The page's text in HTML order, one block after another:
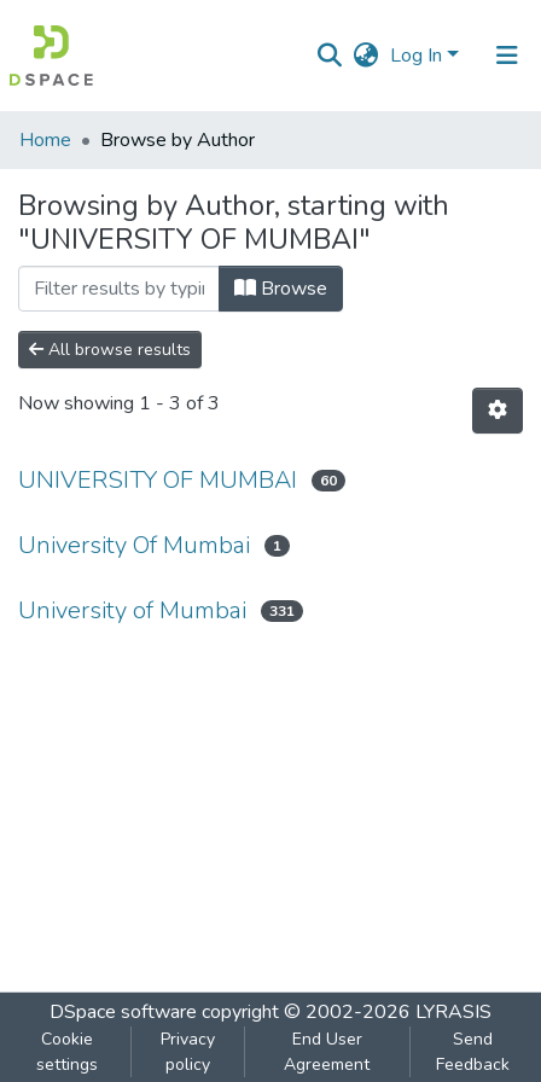
Log In
Communities
Collections
All of DSpace
Home Browse by Author
Browsing by Author, starting with
"UNIVERSITY OF MUMBAI"
Browse
All browse results
Now showing 1 - 3 of 3
UNIVERSITY OF MUMBAI 60
University Of Mumbai 1
University of Mumbai 331
DSpace software copyright © 2002-2026 LYRASIS
Cookie
settings
Privacy
policy
End User
Agreement
Send
Feedback